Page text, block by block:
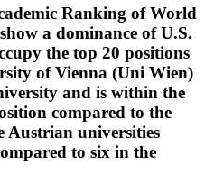
Ranking of World
a dominance of U.S.
the top 20 positions
of Vienna (Uni Wien)
and is within the
compared to the
Austrian universities
to six in the